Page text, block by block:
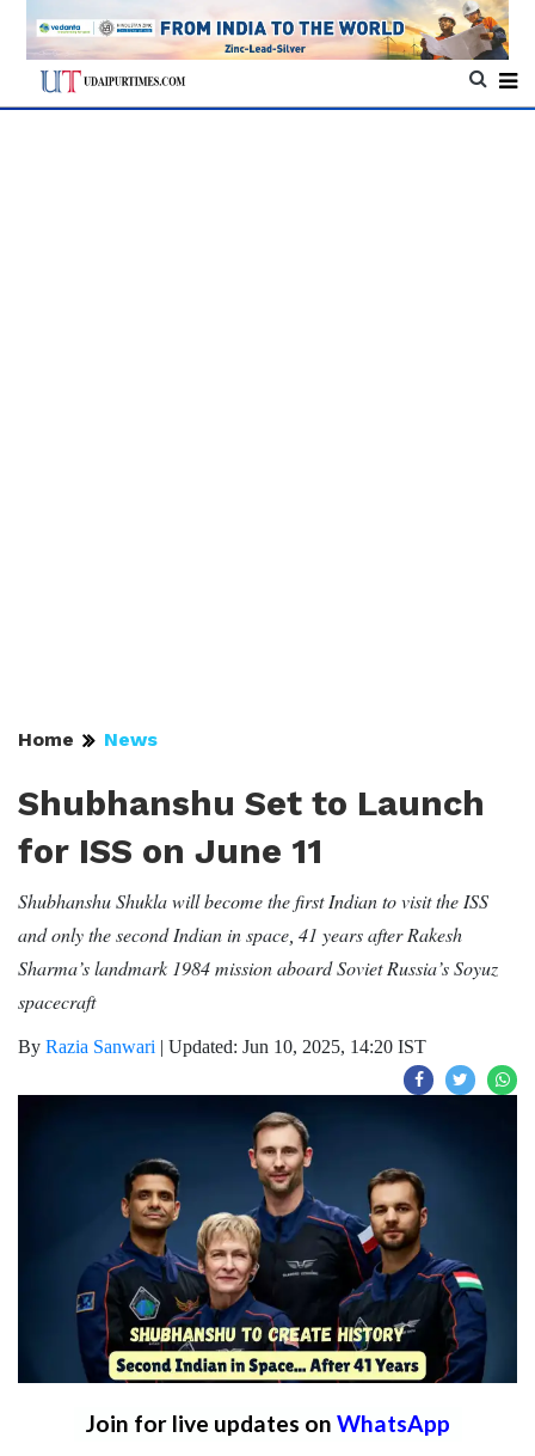
Home News
Shubhanshu Set to Launch
for ISS on June 11
Shubhanshu Shukla will become the first Indian to visit the ISS
and only the second Indian in space 41 years after Rakesh
Sharma’s landmark 1984 mission aboard Soviet Russia’s Soyuz
spacecraft
By Razia Sanwari | Updated: Jun 10, 2025, 14:20 IST
Join for live updates on WhatsApp